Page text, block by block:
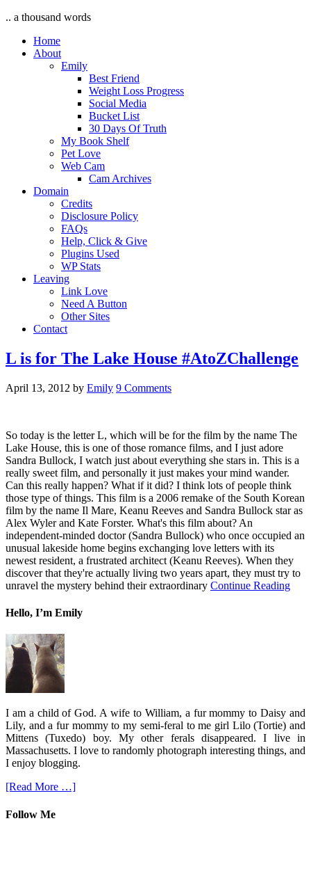
.. a thousand words
Home
About
Emily
Best Friend
Weight Loss Progress
Social Media
Bucket List
30 Days Of Truth
My Book Shelf
Pet Love
Web Cam
Cam Archives
Domain
Credits
Disclosure Policy
FAQs
Help, Click & Give
Plugins Used
WP Stats
Leaving
Link Love
Need A Button
Other Sites
Contact
L is for The Lake House #AtoZChallenge
April 13, 2012 by Emily 9 Comments
So today is the letter L, which will be for the film by the name The
Lake House, this is one of those romance films, and I just adore
Sandra Bullock, I watch just about everything she stars in. This is a
really sweet film, and personally it just makes your mind wander.
Can this really happen? What if it did? I think lots of people think
those type of things. This film is a 2006 remake of the South Korean
film by the name Il Mare, Keanu Reeves and Sandra Bullock star as
Alex Wyler and Kate Forster. What's this film about? An
independent-minded doctor (Sandra Bullock) who once occupied an
unusual lakeside home begins exchanging love letters with its
newest resident, a frustrated architect (Keanu Reeves). When they
discover that they're actually living two years apart, they must try to
unravel the mystery behind their extraordinary Continue Reading
Hello, I’m Emily
I am a child of God. A wife to William, a fur mommy to Daisy and
Lily, and a fur mommy to my semi-feral to me girl Lilo (Tortie) and
Mittens (Tuxedo) boy. My other ferals disappeared. I live in
Massachusetts. I love to randomly photograph interesting things, and
I enjoy blogging.
[Read More …]
Follow Me